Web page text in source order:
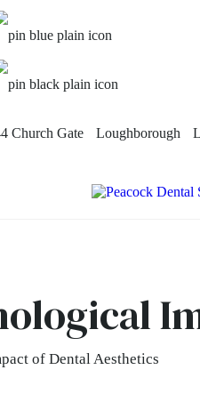
Church Gate Loughborough
of Dental Aesthetics